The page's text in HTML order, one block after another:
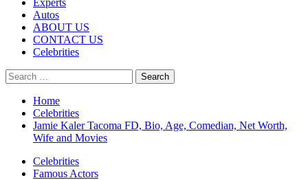
Experts
Autos
ABOUT US
CONTACT US
Celebrities
Search
for:
Home
Celebrities
Jamie Kaler Tacoma FD, Bio, Age, Comedian, Net Worth,
Wife and Movies
Celebrities
Famous Actors